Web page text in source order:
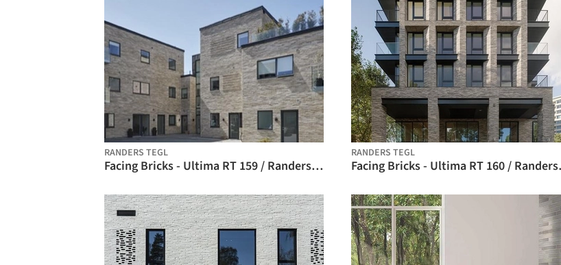
RANDERS TEGL
Facing Bricks - Ultima RT 159 / Randers Tegl
RANDERS TEGL